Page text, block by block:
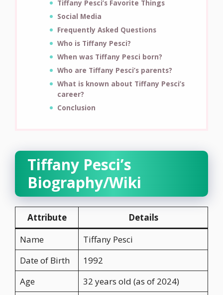
Tiffany Pesci’s Favorite Things
Social Media
Frequently Asked Questions
Who is Tiffany Pesci?
When was Tiffany Pesci born?
Who are Tiffany Pesci’s parents?
What is known about Tiffany Pesci’s
career?
Conclusion
Tiffany Pesci’s
Biography/Wiki
Attribute
Details
Name
Tiffany Pesci
Date of Birth
1992
Age
32 years old (as of 2024)